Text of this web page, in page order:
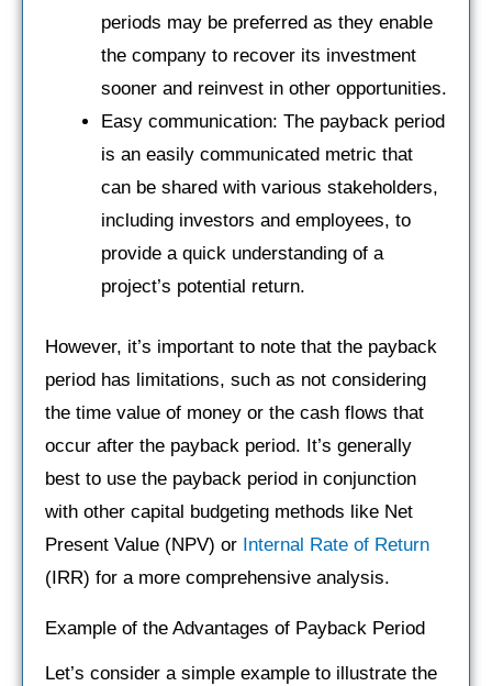
periods may be preferred as they enable
the company to recover its investment
sooner and reinvest in other opportunities.
Easy communication: The payback period
is an easily communicated metric that
can be shared with various stakeholders,
including investors and employees, to
provide a quick understanding of a
project’s potential return.
However, it’s important to note that the payback
period has limitations, such as not considering
the time value of money or the cash flows that
occur after the payback period. It’s generally
best to use the payback period in conjunction
with other capital budgeting methods like Net
Present Value (NPV) or Internal Rate of Return
(IRR) for a more comprehensive analysis.
Example of the Advantages of Payback Period
Let’s consider a simple example to illustrate the